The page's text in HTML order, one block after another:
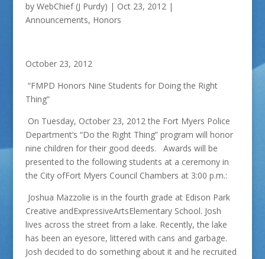
by WebChief (J Purdy) | Oct 23, 2012|
Announcements, Honors
October 23, 2012
“FMPD Honors Nine Students for Doing the Right
Thing”
On Tuesday, October 23, 2012 the Fort Myers Police
Department’s “Do the Right Thing” program will honor
nine children for their good deeds. Awards will be
presented to the following students at a ceremony in
the City ofFort Myers Council Chambers at 3:00 p.m.:
Joshua Mazzolie is in the fourth grade at Edison Park
Creative andExpressiveArtsElementary School. Josh
lives across the street from a lake. Recently, the lake
has been an eyesore, littered with cans and garbage.
Josh decided to do something about it and he recruited